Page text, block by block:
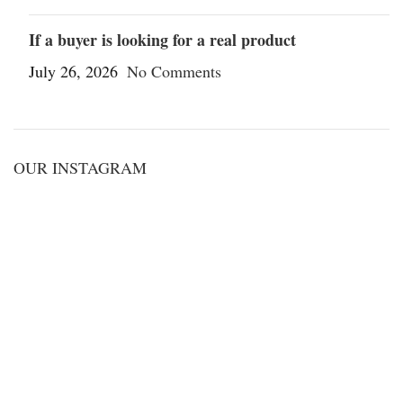
If a buyer is looking for a real product
July 26, 2026 No Comments
OUR INSTAGRAM